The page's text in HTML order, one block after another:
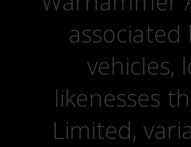
vehicles,
likenesses
Limited,